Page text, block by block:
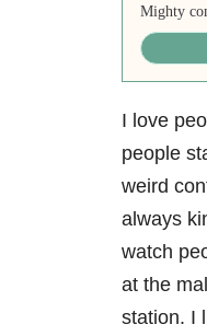
Mighty
I love
people
weird
always
watch
at the
station. I